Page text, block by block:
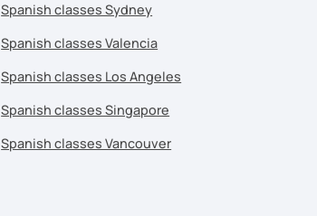
Spanish classes Sydney
Spanish classes Valencia
Spanish classes Los Angeles
Spanish classes Singapore
Spanish classes Vancouver